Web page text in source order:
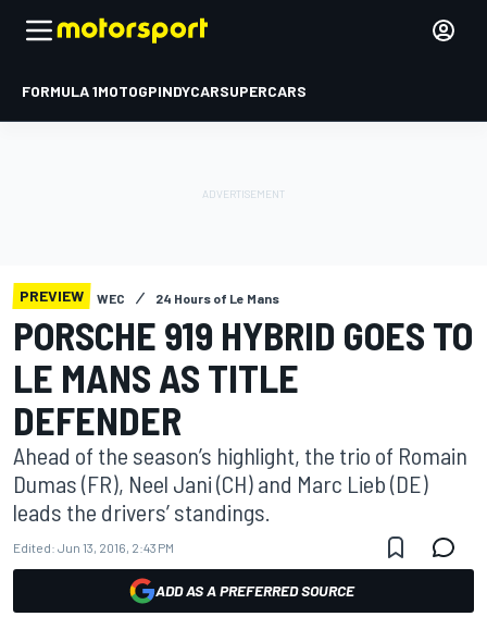
FORMULA 1MOTOGPINDYCARSUPERCARS
PREVIEW WEC 24 Hours of Le Mans
PORSCHE 919 HYBRID GOES TO
LE MANS AS TITLE
DEFENDER
Ahead of the season’s highlight, the trio of Romain
Dumas (FR), Neel Jani (CH) and Marc Lieb (DE)
leads the drivers’ standings.
Edited: Jun 13, 2016, 2:43 PM
ADD AS A PREFERRED SOURCE